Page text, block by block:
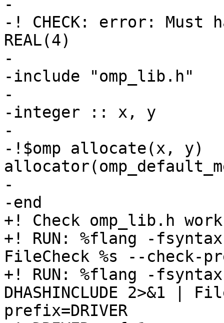
-
-! CHECK: error: Must
REAL(4)
-
-include "omp_lib.h"
-
-integer :: x, y
-
-!$omp allocate(x, y)
-
-end
+! Check omp_lib.h
+! RUN: %flang -
FileCheck %s --check-
+! RUN: %flang -
DHASHINCLUDE 2>&1 |
prefix=DRIVER